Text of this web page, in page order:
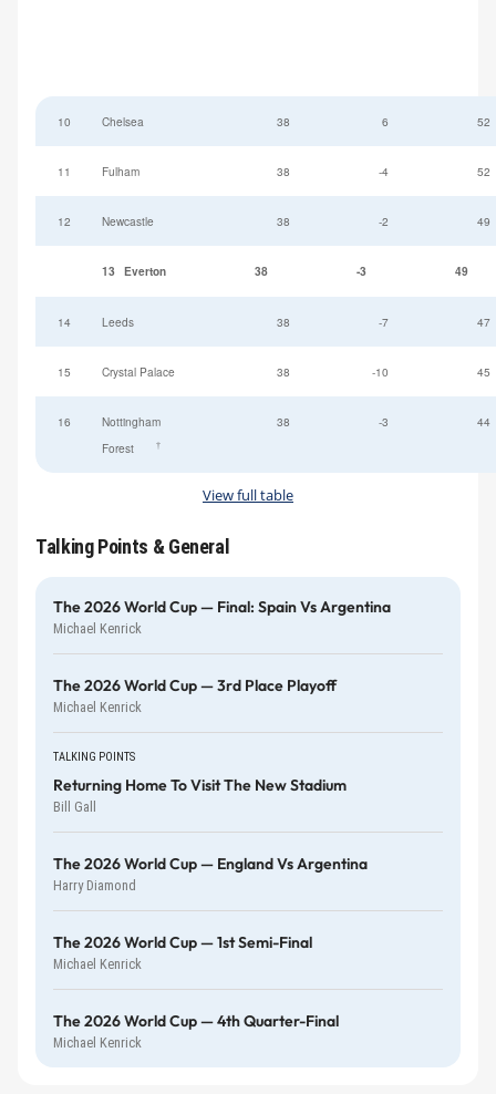
10 Chelsea 38 6 52
11 Fulham 38 -4 52
12 Newcastle 38 -2 49
13 Everton 38 -3 49
14 Leeds 38 -7 47
15 Crystal Palace 38 -10 45
16
Nottingham
Forest
†
38 -3 44
View full table
Talking Points & General
The 2026 World Cup — Final: Spain Vs Argentina
Michael Kenrick
The 2026 World Cup — 3rd Place Playoff
Michael Kenrick
TALKING POINTS
Returning Home To Visit The New Stadium
Bill Gall
The 2026 World Cup — England Vs Argentina
Harry Diamond
The 2026 World Cup — 1st Semi-Final
Michael Kenrick
The 2026 World Cup — 4th Quarter-Final
Michael Kenrick